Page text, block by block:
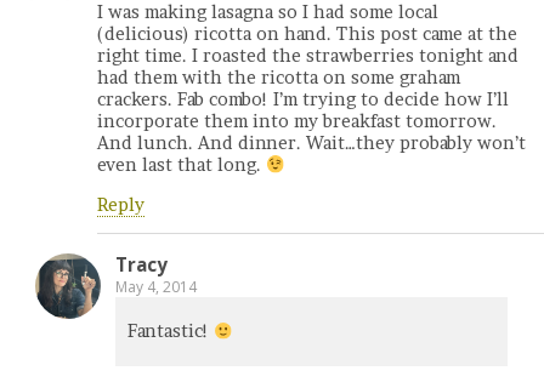
I was making lasagna so I had some local
(delicious) ricotta on hand. This post came at the
right time. I roasted the strawberries tonight and
had them with the ricotta on some graham
crackers. Fab combo! I’m trying to decide how I’ll
incorporate them into my breakfast tomorrow.
And lunch. And dinner. Wait…they probably won’t
even last that long.
Reply
Tracy
May 4, 2014
Fantastic!